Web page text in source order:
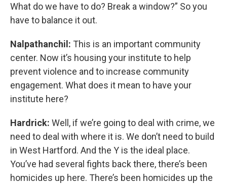
What do we have to do? Break a window?” So you
have to balance it out.
Nalpathanchil: This is an important community
center. Now it’s housing your institute to help
prevent violence and to increase community
engagement. What does it mean to have your
institute here?
Hardrick: Well, if we’re going to deal with crime, we
need to deal with where it is. We don’t need to build
in West Hartford. And the Y is the ideal place.
You’ve had several fights back there, there’s been
homicides up here. There’s been homicides up the